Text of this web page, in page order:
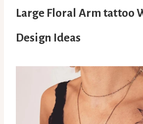
Large Floral Arm tattoo
Design Ideas